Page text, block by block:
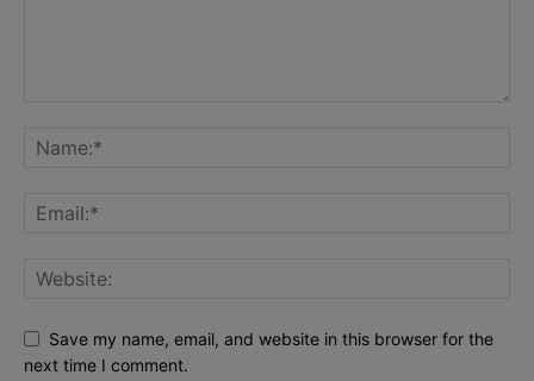
Save my name, email, and website in this browser for the
next time I comment.